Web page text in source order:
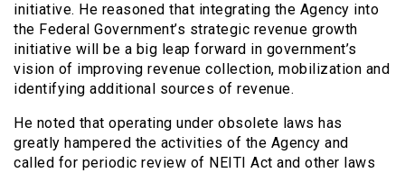
initiative. He reasoned that integrating the Agency into
the Federal Government’s strategic revenue growth
initiative will be a big leap forward in government’s
vision of improving revenue collection, mobilization and
identifying additional sources of revenue.
He noted that operating under obsolete laws has
greatly hampered the activities of the Agency and
called for periodic review of NEITI Act and other laws